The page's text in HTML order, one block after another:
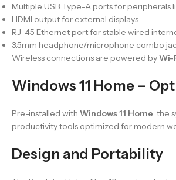
Multiple USB Type-A ports for peripherals
HDMI output for external displays
RJ-45 Ethernet port for stable wired
3.5mm headphone/microphone combo
Wireless connections are powered byWi-
Windows 11 Home –
Pre-installed with Windows 11 Home , the
productivity tools optimized for modern
Design and Portability